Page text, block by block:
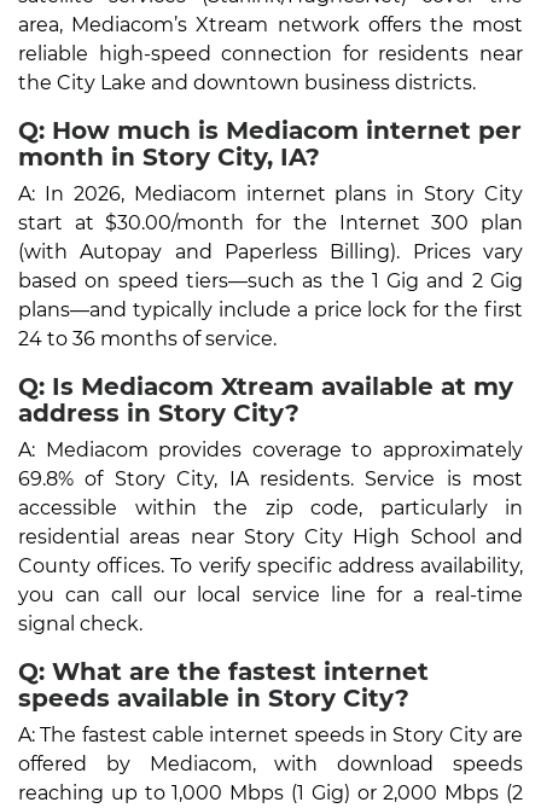
area, Mediacom’s Xtream network offers the most
reliable high-speed connection for residents near
the City Lake and downtown business districts.
Q: How much is Mediacom internet per
month in Story City, IA?
A: In 2026, Mediacom internet plans in Story City
start at $30.00/month for the Internet 300 plan
(with Autopay and Paperless Billing). Prices vary
based on speed tiers—such as the 1 Gig and 2 Gig
plans—and typically include a price lock for the first
24 to 36 months of service.
Q: Is Mediacom Xtream available at my
address in Story City?
A: Mediacom provides coverage to approximately
69.8% of Story City, IA residents. Service is most
accessible within the zip code, particularly in
residential areas near Story City High School and
County offices. To verify specific address availability,
you can call our local service line for a real-time
signal check.
Q: What are the fastest internet
speeds available in Story City?
A: The fastest cable internet speeds in Story City are
offered by Mediacom, with download speeds
reaching up to 1,000 Mbps (1 Gig) or 2,000 Mbps (2